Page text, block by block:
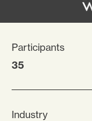
Participants
35
Industry